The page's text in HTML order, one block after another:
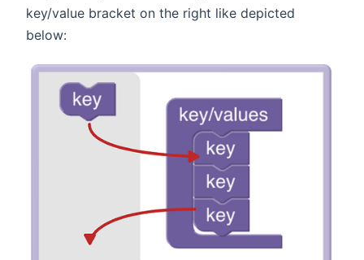
key/value bracket on the right like depicted
below: